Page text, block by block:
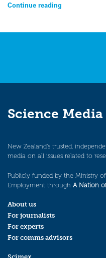
Continue reading
Science
New Zealand’s trusted,
media on all issues related to
Publicly funded by the Ministry
Employment through A Nation
About us
For journalists
For experts
For comms advisors